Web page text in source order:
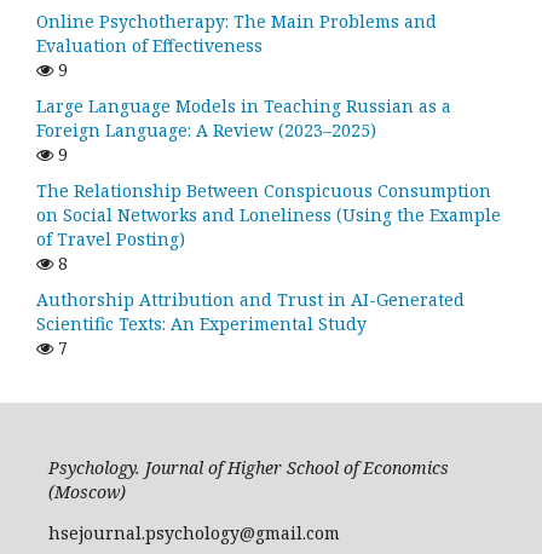
Online Psychotherapy: The Main Problems and
Evaluation of Effectiveness
9
Large Language Models in Teaching Russian as a
Foreign Language: A Review (2023–2025)
9
The Relationship Between Conspicuous Consumption
on Social Networks and Loneliness (Using the Example
of Travel Posting)
8
Authorship Attribution and Trust in AI-Generated
Scientific Texts: An Experimental Study
7
Psychology. Journal of Higher School of Economics
(Moscow)
hsejournal.psychology@gmail.com